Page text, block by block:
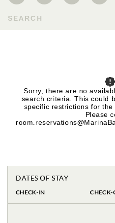
SEARCH
Sorry, there are no
search criteria. This could
specific restrictions for the
Please
DATES OF STAY
CHECK-IN CHECK-